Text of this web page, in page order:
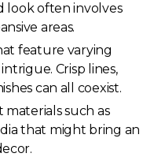
look often involves
areas.
feature varying
Crisp lines,
can all coexist.
such as
that might bring an